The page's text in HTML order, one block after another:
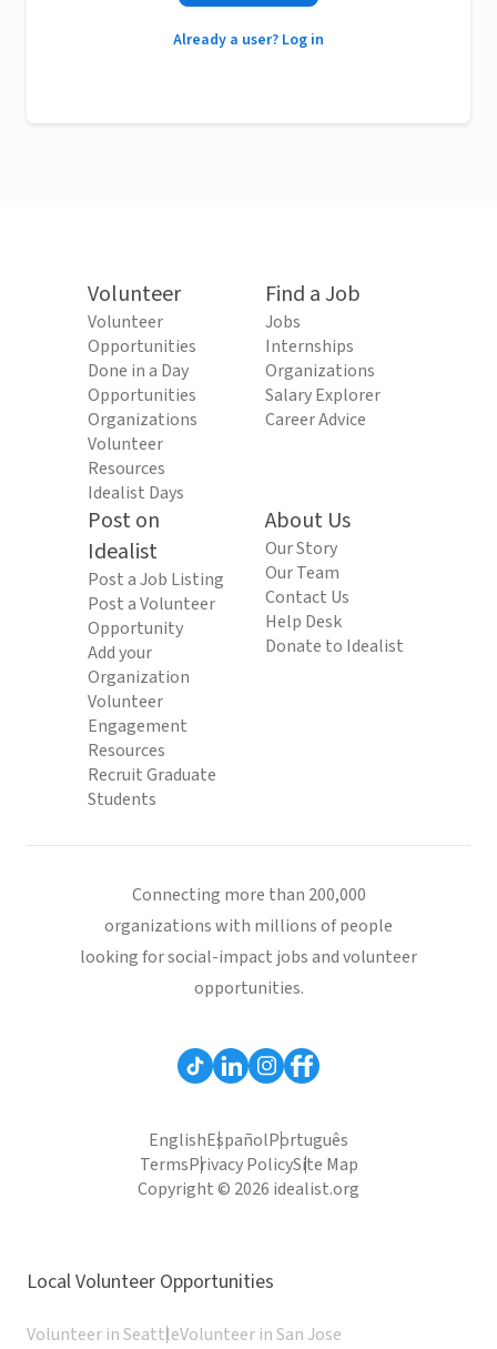
Already a user? Log in
Volunteer
Volunteer
Opportunities
Done in a Day
Opportunities
Organizations
Volunteer
Resources
Idealist Days
Find a Job
Jobs
Internships
Organizations
Salary Explorer
Career Advice
Post on
Idealist
Post a Job Listing
Post a Volunteer
Opportunity
Add your
Organization
Volunteer
Engagement
Resources
Recruit Graduate
Students
About Us
Our Story
Our Team
Contact Us
Help Desk
Donate to Idealist
Connecting more than 200,000
organizations with millions of people
looking for social-impact jobs and volunteer
opportunities.
EnglishEspañolPortuguês
TermsPrivacy PolicySite Map
Copyright © 2026 idealist.org
Local Volunteer Opportunities
Volunteer in SeattleVolunteer in San Jose